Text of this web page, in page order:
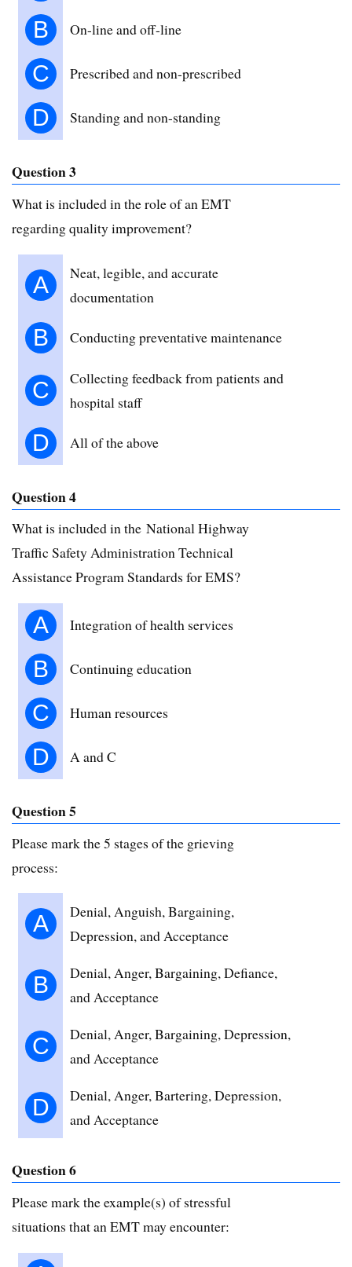
B On-line and off-line
C Prescribed and non-prescribed
D Standing and non-standing
Question 3
What is included in the role of an EMT
regarding quality improvement?
A
Neat, legible, and accurate
documentation
B Conducting preventative maintenance
C
Collecting feedback from patients and
hospital staff
D All of the above
Question 4
What is included in the National Highway
Traffic Safety Administration Technical
Assistance Program Standards for EMS?
A Integration of health services
B Continuing education
C Human resources
D A and C
Question 5
Please mark the 5 stages of the grieving
process:
A
Denial, Anguish, Bargaining,
Depression, and Acceptance
B
Denial, Anger, Bargaining, Defiance,
and Acceptance
C
Denial, Anger, Bargaining, Depression,
and Acceptance
D
Denial, Anger, Bartering, Depression,
and Acceptance
Question 6
Please mark the example(s) of stressful
situations that an EMT may encounter: